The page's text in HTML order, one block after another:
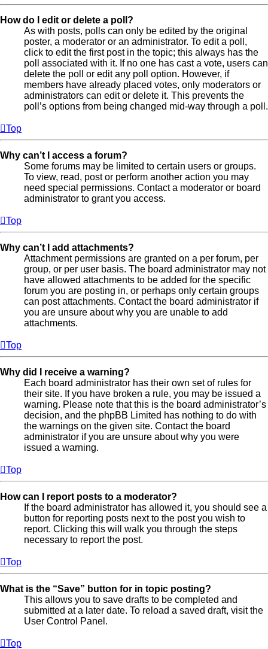
How do I edit or delete a poll?
As with posts, polls can only be edited by the original
poster, a moderator or an administrator. To edit a poll,
click to edit the first post in the topic; this always has the
poll associated with it. If no one has cast a vote, users can
delete the poll or edit any poll option. However, if
members have already placed votes, only moderators or
administrators can edit or delete it. This prevents the
poll’s options from being changed mid-way through a poll.
Top
Why can’t I access a forum?
Some forums may be limited to certain users or groups.
To view, read, post or perform another action you may
need special permissions. Contact a moderator or board
administrator to grant you access.
Top
Why can’t I add attachments?
Attachment permissions are granted on a per forum, per
group, or per user basis. The board administrator may not
have allowed attachments to be added for the specific
forum you are posting in, or perhaps only certain groups
can post attachments. Contact the board administrator if
you are unsure about why you are unable to add
attachments.
Top
Why did I receive a warning?
Each board administrator has their own set of rules for
their site. If you have broken a rule, you may be issued a
warning. Please note that this is the board administrator’s
decision, and the phpBB Limited has nothing to do with
the warnings on the given site. Contact the board
administrator if you are unsure about why you were
issued a warning.
Top
How can I report posts to a moderator?
If the board administrator has allowed it, you should see a
button for reporting posts next to the post you wish to
report. Clicking this will walk you through the steps
necessary to report the post.
Top
What is the “Save” button for in topic posting?
This allows you to save drafts to be completed and
submitted at a later date. To reload a saved draft, visit the
User Control Panel.
Top